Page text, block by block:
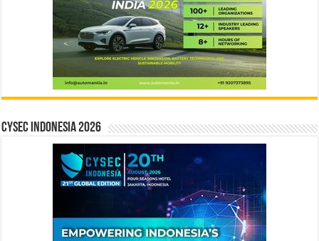
CYSEC INDONESIA 2026